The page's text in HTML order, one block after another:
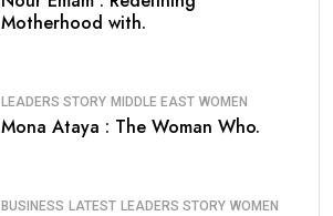
Motherhood with.
LEADERS STORY MIDDLE EAST WOMEN
Mona Ataya : The Woman Who.
BUSINESS LATEST LEADERS STORY WOMEN